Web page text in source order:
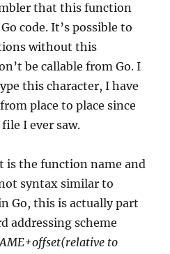
that this function
code. It’s possible to
without this
be callable from Go. I
this character, I have
place to place since
I ever saw.
is the function name and
syntax similar to
Go, this is actually part
addressing scheme
to